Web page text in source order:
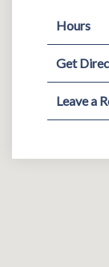
Hours
Get
Leave a